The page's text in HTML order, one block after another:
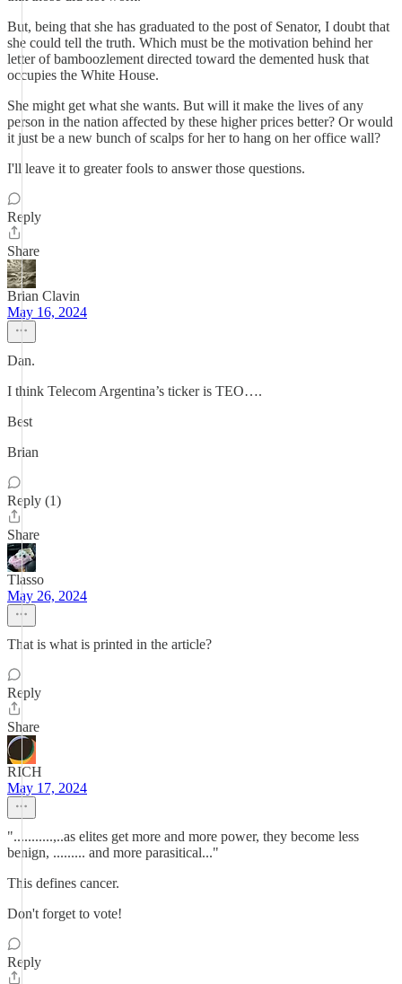
But, being that she has graduated to the post of Senator, I doubt that
she could tell the truth. Which must be the motivation behind her
letter of bamboozlement directed toward the demented husk that
occupies the White House.
She might get what she wants. But will it make the lives of any
person in the nation affected by these higher prices better? Or would
it just be a new bunch of scalps for her to hang on her office wall?
I'll leave it to greater fools to answer those questions.
Reply
Share
Brian Clavin
May 16, 2024
Dan.
I think Telecom Argentina’s ticker is TEO….
Best
Brian
Reply (1)
Share
Tlasso
May 26, 2024
That is what is printed in the article?
Reply
Share
RICH
May 17, 2024
"...........,..as elites get more and more power, they become less
benign, ......... and more parasitical..."
This defines cancer.
Don't forget to vote!
Reply